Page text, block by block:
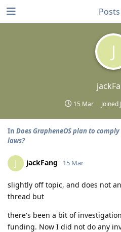
J
15 Mar Joined
Posts
In Does GrapheneOS plan to
laws?
J jackFang 15 Mar
slightly off topic, and does not
thread but
there's been a bit of
funding. Now I did not do any